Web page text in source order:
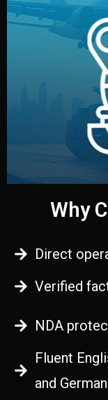
We manage
— by sea, air, or
and
Why
Direct
Verified
NDA
Fluent
and German